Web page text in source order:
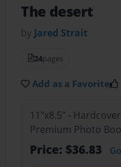
The desert
by Jared Strait
24pages
Add as a Favorite
11"x8.5" -
Premium Photo
Price: $36.83